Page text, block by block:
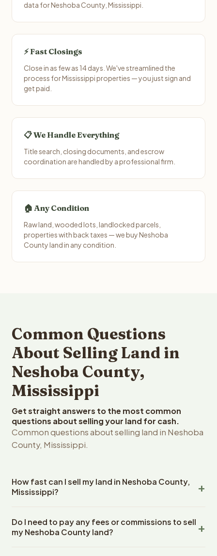
data for Neshoba County, Mississippi.
⚡ Fast Closings
Close in as few as 14 days. We've streamlined the
process for Mississippi properties — you just sign and
get paid.
📋 We Handle Everything
Title search, closing documents, and escrow
coordination are handled by a professional firm.
🏠 Any Condition
Raw land, wooded lots, landlocked parcels,
properties with back taxes — we buy Neshoba
County land in any condition.
Common Questions
About Selling Land in
Neshoba County,
Mississippi
Get straight answers to the most common
questions about selling your land for cash.
Common questions about selling land in Neshoba
County, Mississippi.
How fast can I sell my land in Neshoba County,
Mississippi?
County, Mississippi land within 24 hours of receiving your
property details. Once you accept the offer, closing
Do I need to pay any fees or commissions to sell
my Neshoba County land?